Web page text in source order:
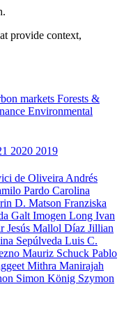
provide context,
markets Forests &
Environmental
2020 2019
de Oliveira Andrés
Pardo Carolina
D. Matson Franziska
Galt Imogen Long Ivan
Jesús Mallol Díaz Jillian
Sepúlveda Luis C.
Mauriz Schuck Pablo
Mithra Manirajah
Simon König Szymon